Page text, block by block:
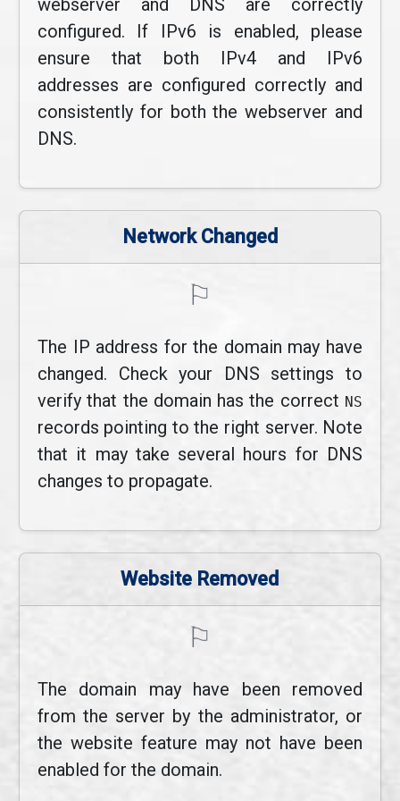
webserver and DNS are correctly
configured. If IPv6 is enabled, please
ensure that both IPv4 and IPv6
addresses are configured correctly and
consistently for both the webserver and
DNS.
Network Changed
⚐
The IP address for the domain may have
changed. Check your DNS settings to
verify that the domain has the correct NS
records pointing to the right server. Note
that it may take several hours for DNS
changes to propagate.
Website Removed
⚐
The domain may have been removed
from the server by the administrator, or
the website feature may not have been
enabled for the domain.